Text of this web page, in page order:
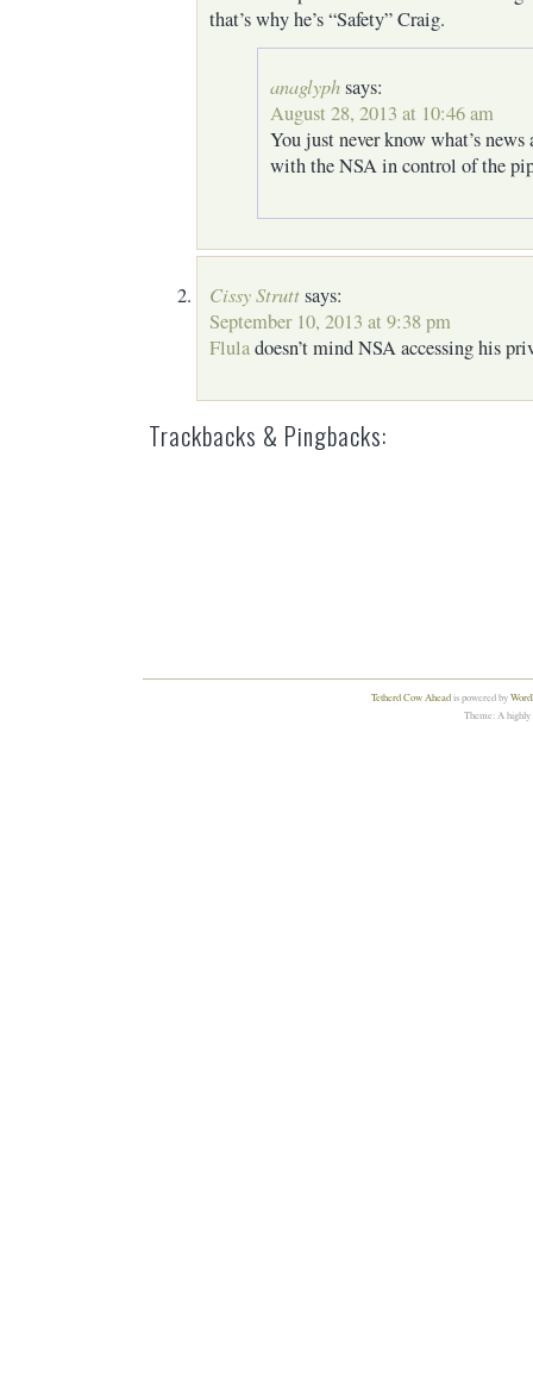
that’s why he’s “Safety” Craig.
anaglyphsays:
August 28, 2013 at 10:46 am
You just never know what’s news
with the NSA in control of the
Cissy Struttsays:
September 10, 2013 at 9:38 pm
Fluladoesn’t mind NSA accessing his
Trackbacks & Pingbacks:
Tetherd Cow Aheadis powered by
Theme: A highly